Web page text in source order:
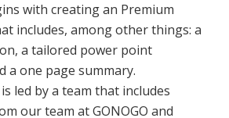
with creating an Premium
includes, among other things: a
a tailored power point
a one page summary.
led by a team that includes
our team at GONOGO and